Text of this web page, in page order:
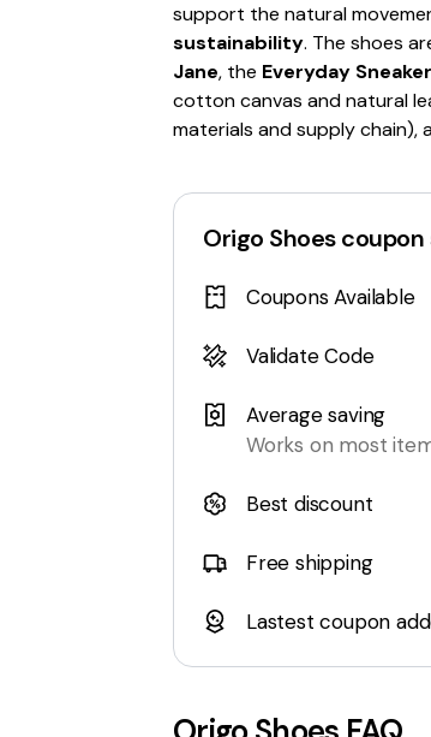
support the natural
sustainability. The shoes
Jane, the Everyday
cotton canvas and natural
materials and supply chain),
Origo Shoescoupon
Coupons Available
Validate Code
Average saving
Works on most
Best discount
Free shipping
Lastest coupon